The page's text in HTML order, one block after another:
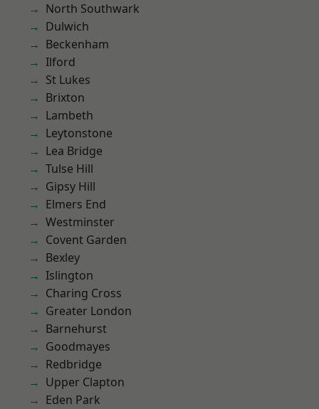
North Southwark
Dulwich
Beckenham
Ilford
St Lukes
Brixton
Lambeth
Leytonstone
Lea Bridge
Tulse Hill
Gipsy Hill
Elmers End
Westminster
Covent Garden
Bexley
Islington
Charing Cross
Greater London
Barnehurst
Goodmayes
Redbridge
Upper Clapton
Eden Park